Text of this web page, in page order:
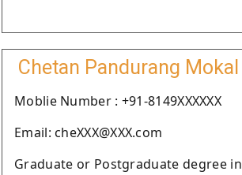
Chetan Pandurang Mokal
Moblie Number : +91-8149XXXXXX
Email: cheXXX@XXX.com
Graduate or Postgraduate degree in